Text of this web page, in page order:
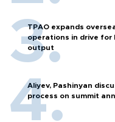
TPAO expands
operations in drive for
output
Aliyev, Pashinyan
process on summit